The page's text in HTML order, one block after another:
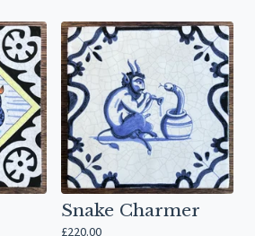
Snake Charmer
£220.00